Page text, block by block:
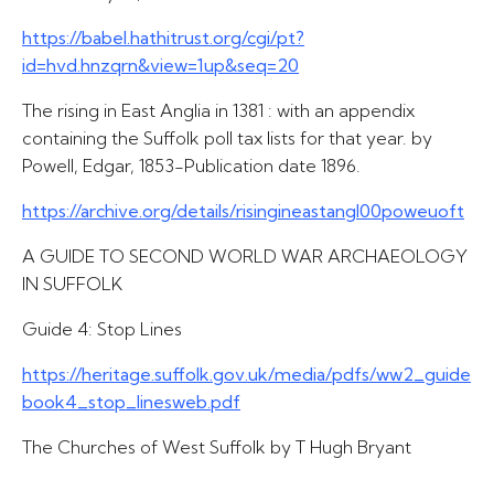
https://babel.hathitrust.org/cgi/pt?
id=hvd.hnzqrn&view=1up&seq=20
The rising in East Anglia in 1381 : with an appendix
containing the Suffolk poll tax lists for that year. by
Powell, Edgar, 1853-Publication date 1896.
https://archive.org/details/risingineastangl00poweuoft
A GUIDE TO SECOND WORLD WAR ARCHAEOLOGY
IN SUFFOLK
Guide 4: Stop Lines
https://heritage.suffolk.gov.uk/media/pdfs/ww2_guide
book4_stop_linesweb.pdf
The Churches of West Suffolk by T Hugh Bryant